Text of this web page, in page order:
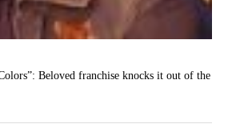
Beloved franchise knocks it out of the